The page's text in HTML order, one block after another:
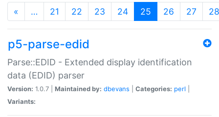
« … 21 22 23 24 25 (current)
26 27 28
p5-parse-edid
Parse::EDID - Extended display identification
data (EDID) parser
Version: 1.0.7 | Maintained by: dbevans Categories: perl
Variants: